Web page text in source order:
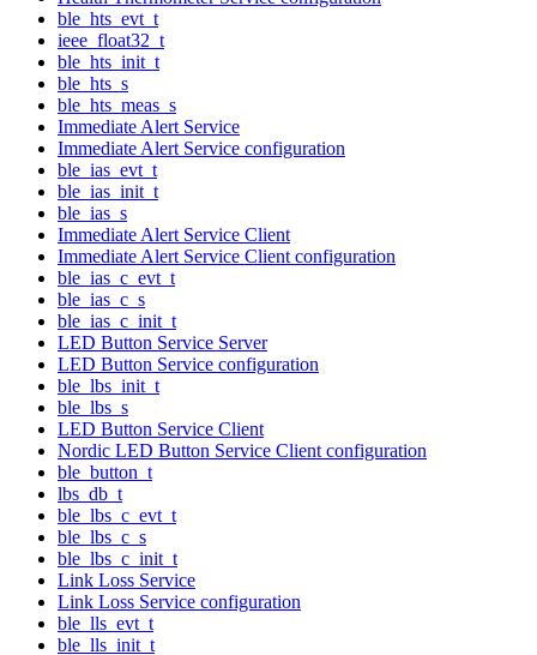
ble_hts_evt_t
ieee_float32_t
ble_hts_init_t
ble_hts_s
ble_hts_meas_s
Immediate Alert Service
Immediate Alert Service configuration
ble_ias_evt_t
ble_ias_init_t
ble_ias_s
Immediate Alert Service Client
Immediate Alert Service Client configuration
ble_ias_c_evt_t
ble_ias_c_s
ble_ias_c_init_t
LED Button Service Server
LED Button Service configuration
ble_lbs_init_t
ble_lbs_s
LED Button Service Client
Nordic LED Button Service Client configuration
ble_button_t
lbs_db_t
ble_lbs_c_evt_t
ble_lbs_c_s
ble_lbs_c_init_t
Link Loss Service
Link Loss Service configuration
ble_lls_evt_t
ble_lls_init_t